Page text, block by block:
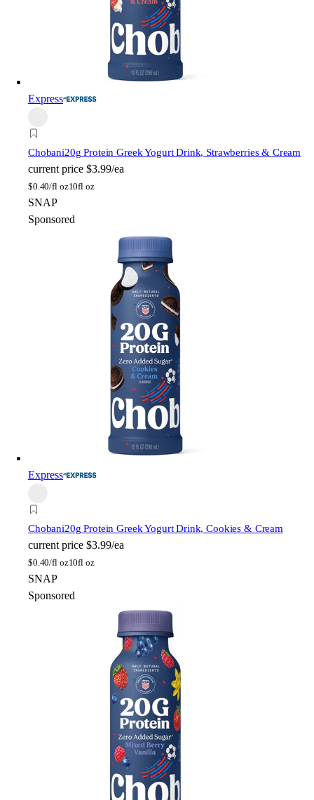
Express
Chobani20g Protein Greek Yogurt Drink, Strawberries & Cream
current price $3.99/ea
$0.40/fl oz10fl oz
SNAP
Sponsored
Express
Chobani20g Protein Greek Yogurt Drink, Cookies & Cream
current price $3.99/ea
$0.40/fl oz10fl oz
SNAP
Sponsored